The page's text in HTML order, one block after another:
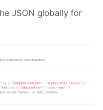
JSON globally for